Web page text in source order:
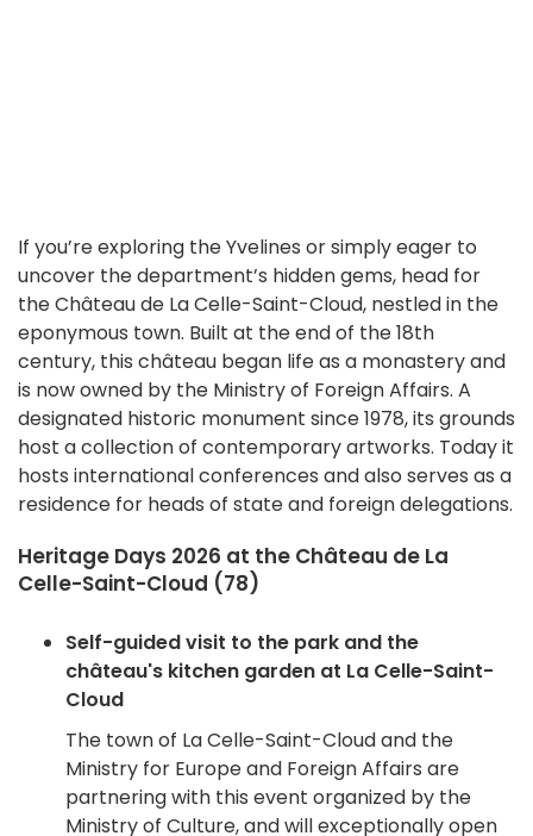
If you’re exploring the Yvelines or simply eager to
uncover the department’s hidden gems, head for
the Château de La Celle-Saint-Cloud, nestled in the
eponymous town. Built at the end of the 18th
century, this château began life as a monastery and
is now owned by the Ministry of Foreign Affairs. A
designated historic monument since 1978, its grounds
host a collection of contemporary artworks. Today it
hosts international conferences and also serves as a
residence for heads of state and foreign delegations.
Heritage Days 2026 at the Château de La
Celle-Saint-Cloud (78)
Self-guided visit to the park and the
château's kitchen garden at La Celle-Saint-
Cloud
The town of La Celle-Saint-Cloud and the
Ministry for Europe and Foreign Affairs are
partnering with this event organized by the
Ministry of Culture, and will exceptionally open